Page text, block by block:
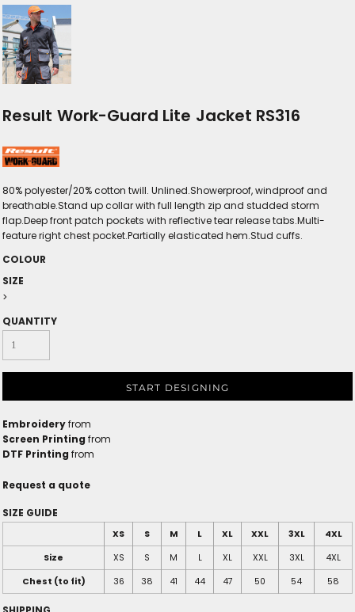
Result Work-Guard Lite Jacket RS316
80% polyester/20% cotton twill. Unlined.Showerproof, windproof and
breathable.Stand up collar with full length zip and studded storm
flap.Deep front patch pockets with reflective tear release tabs.Multi-
feature right chest pocket.Partially elasticated hem.Stud cuffs.
COLOUR
SIZE
>
QUANTITY
START DESIGNING
Embroideryfrom
Screen Printing from
DTF Printing from
Request a quote
SIZE GUIDE
XS S M L XL XXL 3XL
4XL
Size
XS S M L XL XXL 3XL
4XL
Chest (to fit)
36 38 41 44 47 50 54 58